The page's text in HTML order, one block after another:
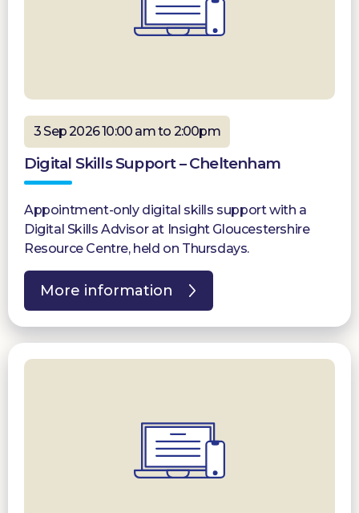
3 Sep 2026 10:00 am to 2:00pm
Digital Skills Support – Cheltenham
Appointment-only digital skills support with a
Digital Skills Advisor at Insight Gloucestershire
Resource Centre, held on Thursdays.
More information